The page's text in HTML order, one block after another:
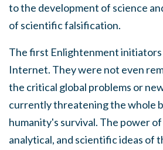
to the development of science
of scientific falsification.
The first Enlightenment initiators
Internet. They were not even
the critical global problems or
currently threatening the whole
humanity's survival. The power
analytical, and scientific ideas of